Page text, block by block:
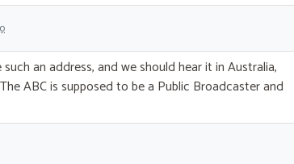
an address, and we should hear it in Australia,
ABCis supposed to be a Public Broadcaster and